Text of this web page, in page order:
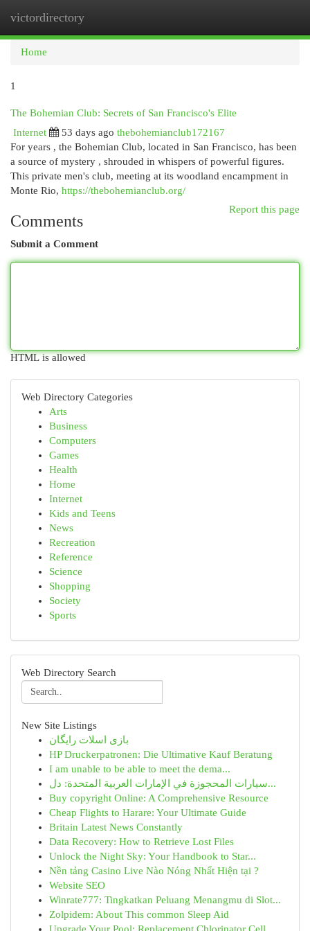
victordirectory
Home
1
The Bohemian Club: Secrets of San Francisco's Elite
Internet
53 days ago thebohemianclub172167
For years , the Bohemian Club, located in San Francisco, has been
a source of mystery , shrouded in whispers of powerful figures.
This private men's club, meeting at its woodland encampment in
Monte Rio, https://thebohemianclub.org/
Report this page
Comments
Submit a Comment
HTML is allowed
Web Directory Categories
Arts
Business
Computers
Games
Health
Home
Internet
Kids and Teens
News
Recreation
Reference
Science
Shopping
Society
Sports
Web Directory Search
New Site Listings
بازی اسلات رایگان
HP Druckerpatronen: Die Ultimative Kauf Beratung
I am unable to be able to meet the dema...
سيارات المحجوزة في الإمارات العربية المتحدة: دل...
Buy copyright Online: A Comprehensive Resource
Cheap Flights to Harare: Your Ultimate Guide
Britain Latest News Constantly
Data Recovery: How to Retrieve Lost Files
Unlock the Night Sky: Your Handbook to Star...
Nền tảng Casino Live Nào Nóng Nhất Hiện tại ?
Website SEO
Winrate777: Tingkatkan Peluang Menangmu di Slot...
Zolpidem: About This common Sleep Aid